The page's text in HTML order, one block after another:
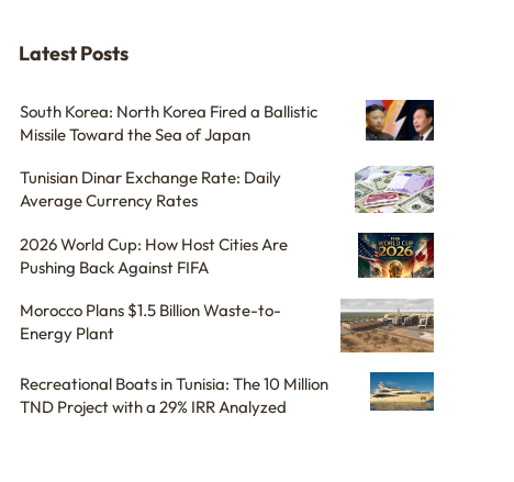
Latest Posts
South Korea: North Korea Fired a Ballistic
Missile Toward the Sea of Japan
Tunisian Dinar Exchange Rate: Daily
Average Currency Rates
2026 World Cup: How Host Cities Are
Pushing Back Against FIFA
Morocco Plans $1.5 Billion Waste-to-
Energy Plant
Recreational Boats in Tunisia: The 10 Million
TND Project with a 29% IRR Analyzed